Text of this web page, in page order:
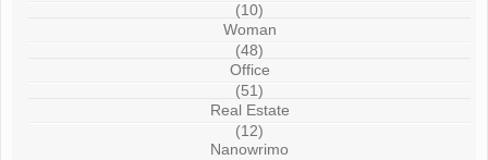
(10)
Woman
(48)
Office
(51)
Real Estate
(12)
Nanowrimo